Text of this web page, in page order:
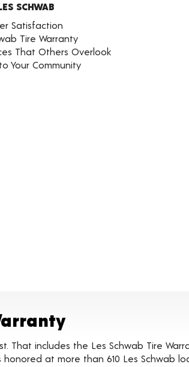
SCHWAB
Satisfaction
Tire Warranty
That Others Overlook
Your Community
That includes the Les Schwab Tire
at more than 610 Les Schwab